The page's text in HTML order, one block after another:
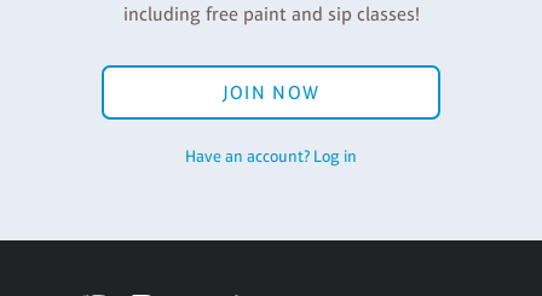
including free paint and sip classes!
JOIN NOW
Have an account? Log in